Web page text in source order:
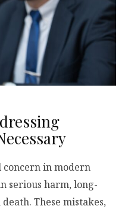
in modern
serious harm, long-
These mistakes,